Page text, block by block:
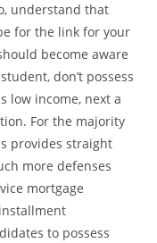
understand that
for the link for your
become aware
don’t possess
low income, next a
For the majority
provides straight
more defenses
mortgage
to possess